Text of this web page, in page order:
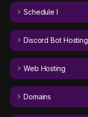
Schedule I
Discord Bot Hosting
Web Hosting
Domains